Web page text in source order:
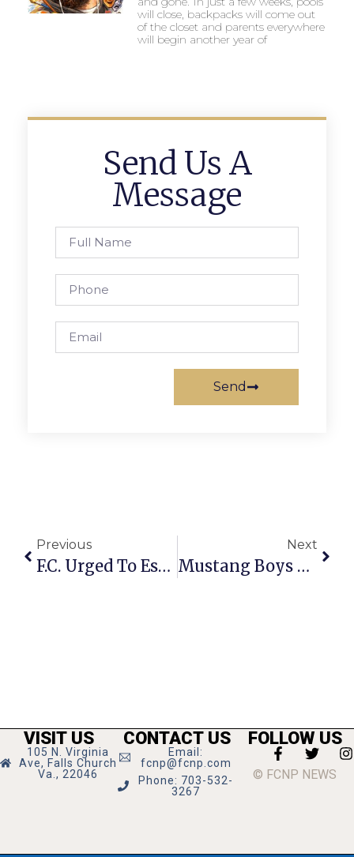
will close, backpacks will come out
of the closet and parents everywhere
will begin another year of
Send Us A
Message
Send
Previous
F.C. Urged To Establish ‘Arts District’ With Tax Incentives
Next
Mustang Boys Torch Park View, 19-2; GMHS Girls Follow Suit, 18-5
VISIT US
105 N. Virginia
Ave, Falls Church
Va., 22046
CONTACT US
Email:
fcnp@fcnp.com
Phone: 703-532-
3267
FOLLOW US
© FCNP NEWS